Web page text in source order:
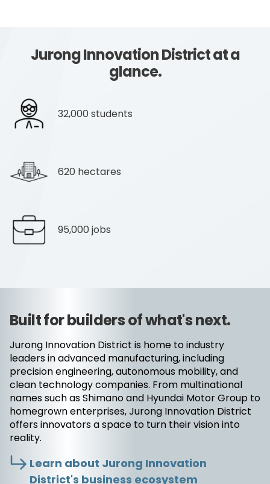
Jurong Innovation District at a
glance.
32,000 students
620 hectares
95,000 jobs
Built for builders of what's next.
Jurong Innovation District is home to industry
leaders in advanced manufacturing, including
precision engineering, autonomous mobility, and
clean technology companies. From multinational
names such as Shimano and Hyundai Motor Group to
homegrown enterprises, Jurong Innovation District
offers innovators a space to turn their vision into
reality.
Learn about Jurong Innovation
District's business ecosystem